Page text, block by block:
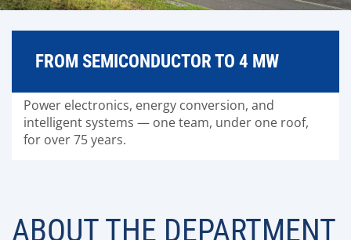
FROM SEMICONDUCTOR TO 4 MW
Power electronics, energy conversion, and
intelligent systems — one team, under one roof,
for over 75 years.
ABOUT THE DEPARTMENT